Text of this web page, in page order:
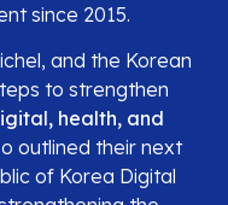
since 2015.
and the Korean
to strengthen
health, and
outlined their next
of Korea Digital